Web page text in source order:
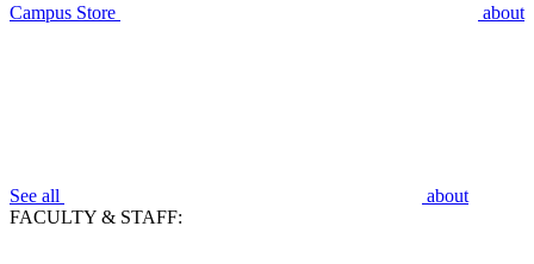
Campus Store about
See all
about
FACULTY & STAFF: